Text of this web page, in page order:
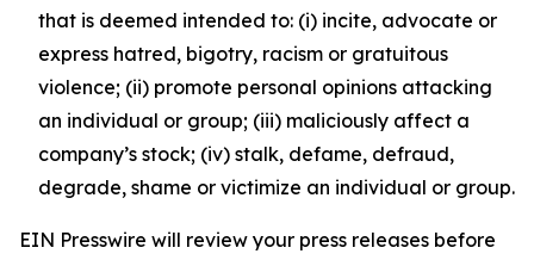
that is deemed intended to: (i) incite, advocate or
express hatred, bigotry, racism or gratuitous
violence; (ii) promote personal opinions attacking
an individual or group; (iii) maliciously affect a
company’s stock; (iv) stalk, defame, defraud,
degrade, shame or victimize an individual or group.
EIN Presswire will review your press releases before